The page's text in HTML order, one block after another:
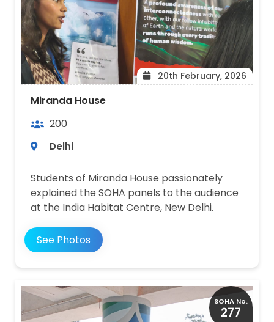
20th February, 2026
Miranda House
200
Delhi
Students of Miranda House passionately
explained the SOHA panels to the audience
at the India Habitat Centre, New Delhi.
See Photos
SOHA No.
277